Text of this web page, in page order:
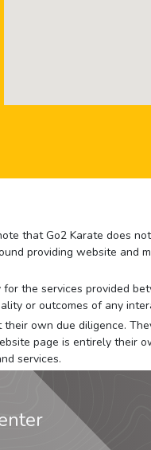
that Go2 Karate does
providing website and
the services provided
or outcomes of any
own due diligence.
page is entirely their
services.